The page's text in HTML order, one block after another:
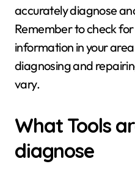
accurately diagnose
Remember to check
information in your
diagnosing and
vary.
What Tools
diagnose